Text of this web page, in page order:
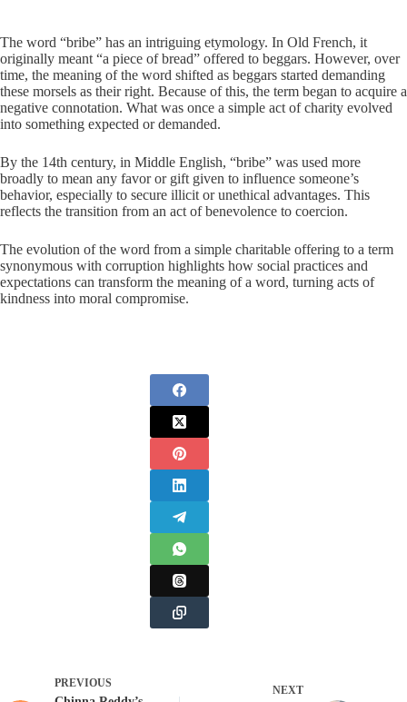
The word “bribe” has an intriguing etymology. In Old French, it
originally meant “a piece of bread” offered to beggars. However, over
time, the meaning of the word shifted as beggars started demanding
these morsels as their right. Because of this, the term began to acquire a
negative connotation. What was once a simple act of charity evolved
into something expected or demanded.
By the 14th century, in Middle English, “bribe” was used more
broadly to mean any favor or gift given to influence someone’s
behavior, especially to secure illicit or unethical advantages. This
reflects the transition from an act of benevolence to coercion.
The evolution of the word from a simple charitable offering to a term
synonymous with corruption highlights how social practices and
expectations can transform the meaning of a word, turning acts of
kindness into moral compromise.
PREVIOUS
NEXT